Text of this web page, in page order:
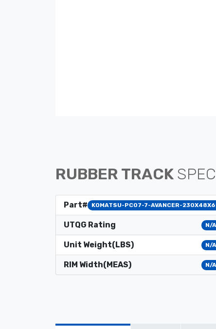
RUBBER TRACK
Part# KOMATSU-PC07-7-AVANCER-
UTQG Rating N/A
Unit Weight(LBS) N/A
RIM Width(MEAS) N/A